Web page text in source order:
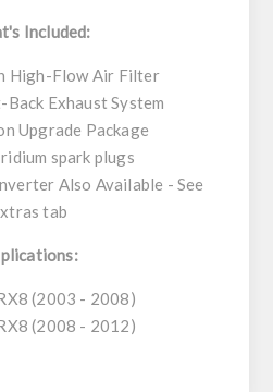
Included:
High-Flow Air Filter
Back Exhaust System
Upgrade Package
spark plugs
Also Available - See
tab
(2003 - 2008)
(2008 - 2012)